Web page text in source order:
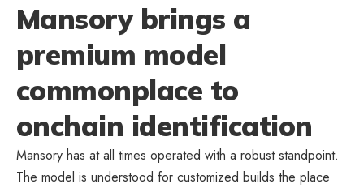
Mansory brings a
premium model
commonplace to
onchain identification
Mansory has at all times operated with a robust standpoint.
The model is understood for customized builds the place